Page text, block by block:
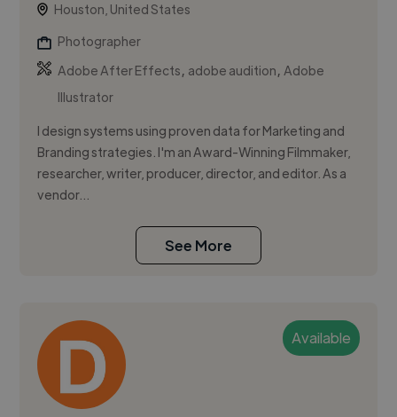
Houston, United States
Photographer
Adobe After Effects, adobe audition,Adobe
Illustrator
I design systems using proven data for Marketing and
Branding strategies. I'm an Award-Winning Filmmaker,
researcher, writer, producer, director, and editor. As a
vendor...
See More
Available